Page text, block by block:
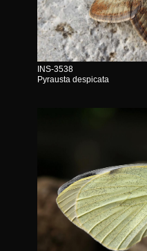
INS-3538
Pyrausta despicata